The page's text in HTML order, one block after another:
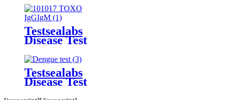
IgG/IgM
Rapid Test
Kit
Testsealabs
Disease Test
IgG/IgM
Rapid Test
Kit
Testsealabs
Disease Test